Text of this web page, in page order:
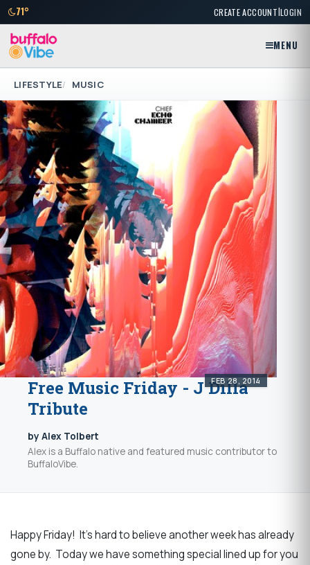
71° CREATE ACCOUNT|LOGIN
MENU
LIFESTYLE MUSIC
FEB 28, 2014
Free Music Friday - J Dilla
Tribute
by Alex Tolbert
Alex is a Buffalo native and featured music contributor to
BuffaloVibe.
Happy Friday! It's hard to believe another week has already
gone by. Today we have something special lined up for you